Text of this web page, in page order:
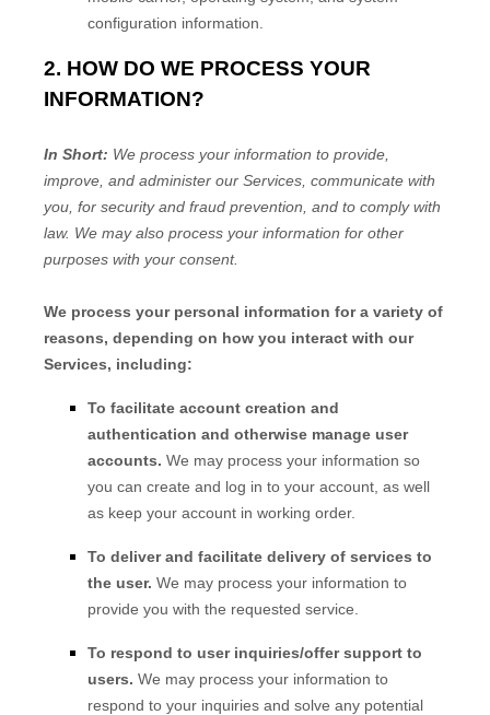
configuration information.
2. HOW DO WE PROCESS YOUR
INFORMATION?
In Short: We process your information to provide,
improve, and administer our Services, communicate with
you, for security and fraud prevention, and to comply with
law. We may also process your information for other
purposes with your consent.
We process your personal information for a variety of
reasons, depending on how you interact with our
Services, including:
To facilitate account creation and
authentication and otherwise manage user
accounts. We may process your information so
you can create and log in to your account, as well
as keep your account in working order.
To deliver and facilitate delivery of services to
the user. We may process your information to
provide you with the requested service.
To respond to user inquiries/offer support to
users. We may process your information to
respond to your inquiries and solve any potential